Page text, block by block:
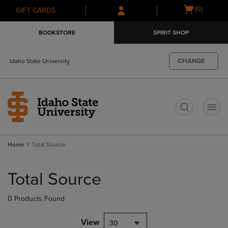
Skip
to
Skip
to
menu
GIFT CARDS
Open
(0)
BOOKSTORE SPIRIT SHOP
Idaho State University CHANGE
Home Total Source
products
Total Source
0 Products Found
View 30